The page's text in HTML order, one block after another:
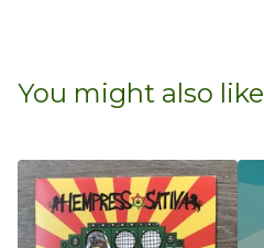
You might also like